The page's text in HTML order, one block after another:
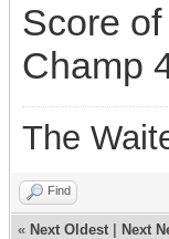
Score
Champ
The
Find
« Next Oldest Next